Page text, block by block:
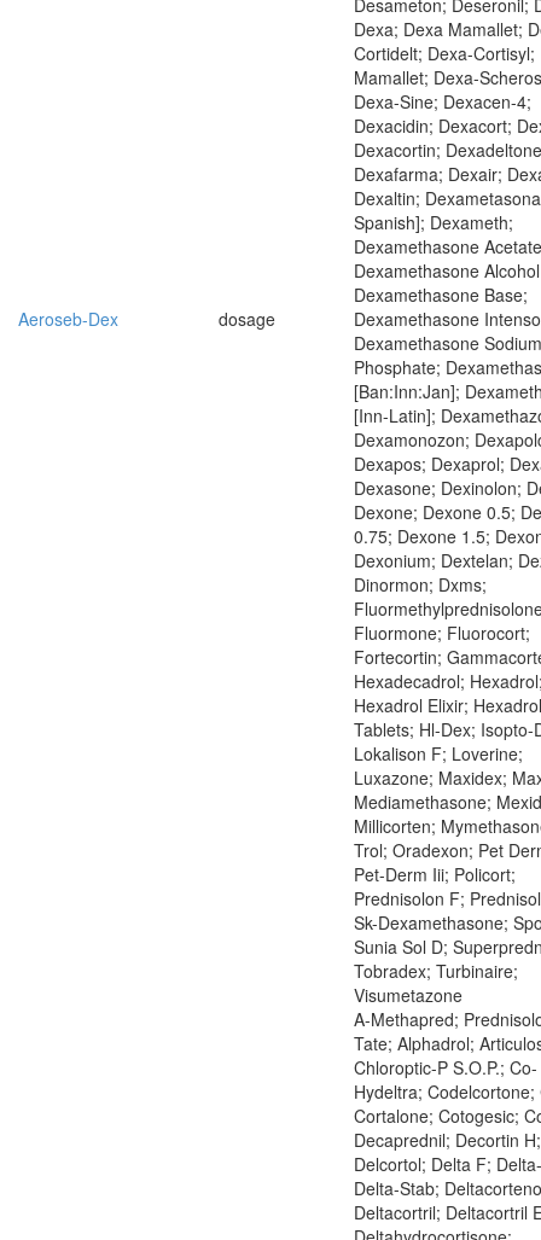
Aeroseb-Dex dosage
Desameton; Deseronil;
Dexa; Dexa Mamallet;
Cortidelt; Dexa-Cortisyl;
Mamallet; Dexa-
Dexa-Sine; Dexacen-4;
Dexacidin; Dexacort;
Dexacortin;
Dexafarma; Dexair;
Dexaltin;
Spanish]; Dexameth;
Dexamethasone
Dexamethasone
Dexamethasone Base;
Dexamethasone
Dexamethasone Sodium
Phosphate;
[Ban:Inn:Jan];
[Inn-Latin];
Dexamonozon;
Dexapos; Dexaprol;
Dexasone; Dexinolon;
Dexone; Dexone 0.5;
0.75; Dexone 1.5;
Dexonium; Dextelan;
Dinormon; Dxms;
Fluormone; Fluorocort;
Fortecortin;
Hexadecadrol;
Hexadrol Elixir; Hexadrol
Tablets; Hl-Dex; Isopto-
Lokalison F; Loverine;
Luxazone; Maxidex;
Mediamethasone;
Millicorten;
Trol; Oradexon; Pet
Pet-Derm Iii; Policort;
Prednisolon F;
Sk-Dexamethasone;
Sunia Sol D;
Tobradex; Turbinaire;
Visumetazone
A-Methapred;
Tate; Alphadrol;
Chloroptic-P S.O.P.; Co-
Hydeltra; Codelcortone;
Cortalone; Cotogesic;
Decaprednil; Decortin H;
Delcortol; Delta F;
Delta-Stab;
Deltacortril; Deltacortril